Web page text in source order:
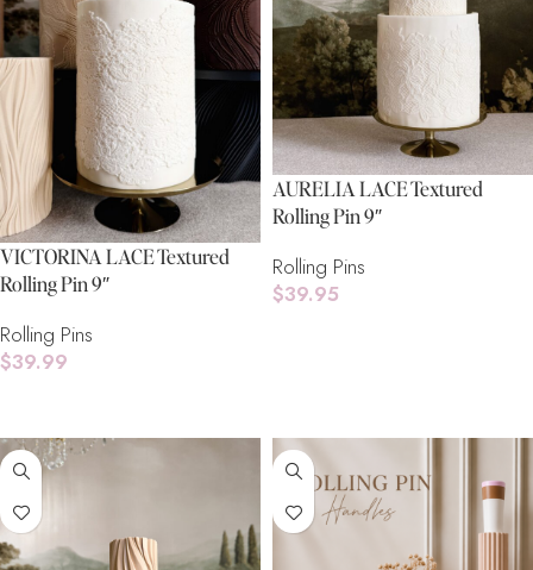
VICTORINA LACE Textured
Rolling Pin 9″
Rolling Pins
$39.99
AURELIA LACE Textured
Rolling Pin 9″
Rolling Pins
$39.95